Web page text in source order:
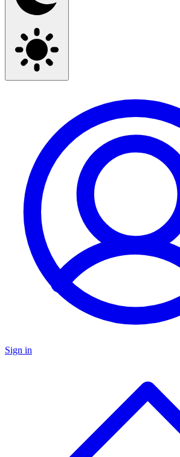
Sign in